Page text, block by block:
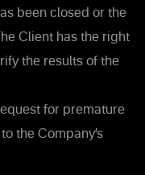
been closed or the
Client has the right
the results of the
for premature
the Company’s